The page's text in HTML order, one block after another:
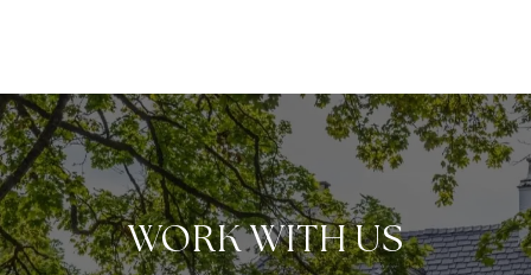
WORK WITH US